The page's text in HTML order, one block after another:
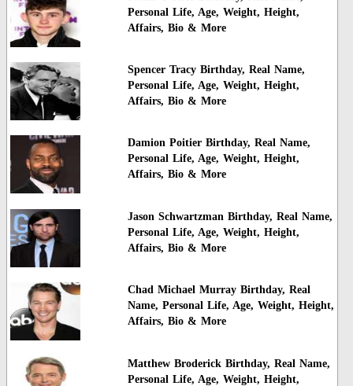
Personal Life, Age, Weight, Height,
Affairs, Bio & More
Spencer Tracy Birthday, Real Name,
Personal Life, Age, Weight, Height,
Affairs, Bio & More
Damion Poitier Birthday, Real Name,
Personal Life, Age, Weight, Height,
Affairs, Bio & More
Jason Schwartzman Birthday, Real Name,
Personal Life, Age, Weight, Height,
Affairs, Bio & More
Chad Michael Murray Birthday, Real
Name, Personal Life, Age, Weight, Height,
Affairs, Bio & More
Matthew Broderick Birthday, Real Name,
Personal Life, Age, Weight, Height,